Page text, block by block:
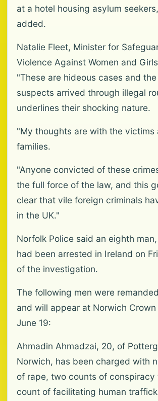
at a hotel housing asylum
added.
Natalie Fleet, Minister for
Violence Against Women and
"These are hideous cases and
suspects arrived through illegal
underlines their shocking nature.
"My thoughts are with the victims
families.
"Anyone convicted of these
the full force of the law, and this
clear that vile foreign criminals
in the UK."
Norfolk Police said an eighth
had been arrested in Ireland on
of the investigation.
The following men were
and will appear at Norwich
June 19:
Ahmadin Ahmadzai, 20, of
Norwich, has been charged with
of rape, two counts of conspiracy
count of facilitating human